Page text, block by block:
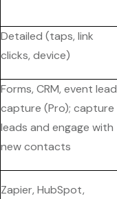
Detailed (taps, link
clicks, device)
Forms, CRM, event lead
capture (Pro); capture
leads and engage with
new contacts
Zapier, HubSpot,